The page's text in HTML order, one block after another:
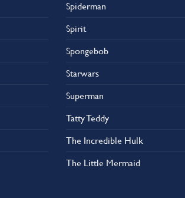
Spiderman
Spirit
Spongebob
Starwars
Superman
Tatty Teddy
The Incredible Hulk
The Little Mermaid